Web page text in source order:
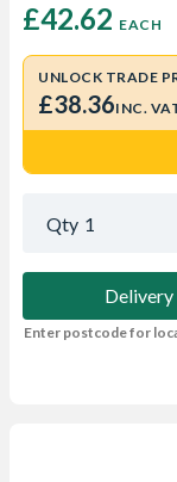
£42.62 EACH
UNLOCK TRADE
£38.36INC.
Qty 1
Delivery
Enter postcode for